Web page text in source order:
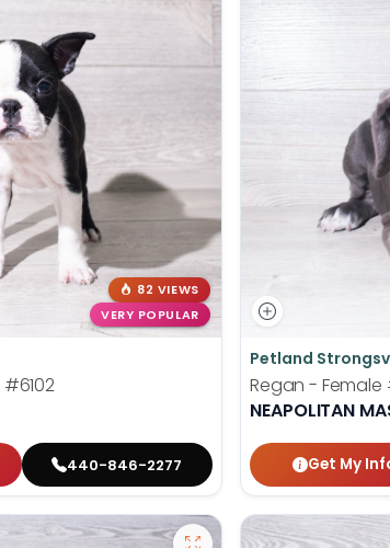
82 VIEWS
VERY POPULAR
#6102
440-846-2277
Petland
Regan - Female
NEAPOLITAN
Get My